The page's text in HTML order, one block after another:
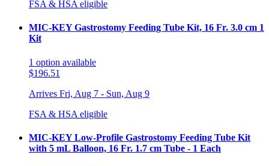
FSA & HSA eligible
MIC-KEY Gastrostomy Feeding Tube Kit, 16 Fr. 3.0 cm 1
Kit
1 option available
$196.51
Arrives Fri, Aug 7 - Sun, Aug 9
FSA & HSA eligible
MIC-KEY Low-Profile Gastrostomy Feeding Tube Kit
with 5 mL Balloon, 16 Fr. 1.7 cm Tube - 1 Each